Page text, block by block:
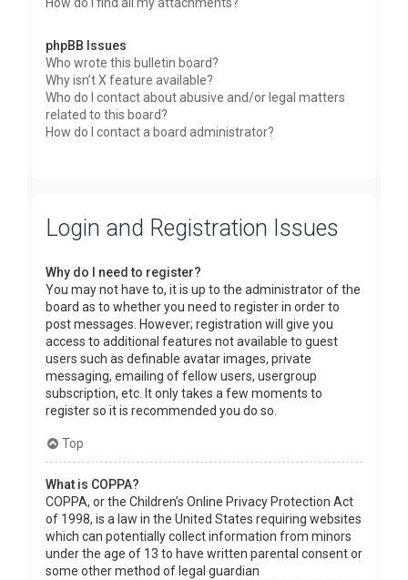
How do I find all my attachments?
phpBB Issues
Who wrote this bulletin board?
Why isn’t X feature available?
Who do I contact about abusive and/or legal matters
related to this board?
How do I contact a board administrator?
Login and Registration Issues
Why do I need to register?
You may not have to, it is up to the administrator of the
board as to whether you need to register in order to
post messages. However; registration will give you
access to additional features not available to guest
users such as definable avatar images, private
messaging, emailing of fellow users, usergroup
subscription, etc. It only takes a few moments to
register so it is recommended you do so.
Top
What is COPPA?
COPPA, or the Children’s Online Privacy Protection Act
of 1998, is a law in the United States requiring websites
which can potentially collect information from minors
under the age of 13 to have written parental consent or
some other method of legal guardian